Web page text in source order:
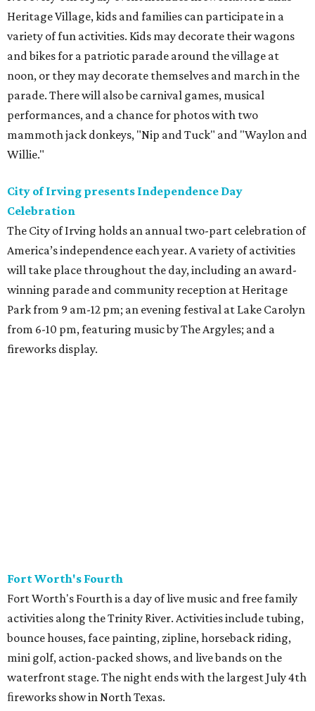
Heritage Village, kids and families can participate in a
variety of fun activities. Kids may decorate their wagons
and bikes for a patriotic parade around the village at
noon, or they may decorate themselves and march in the
parade. There will also be carnival games, musical
performances, and a chance for photos with two
mammoth jack donkeys, "Nip and Tuck" and "Waylon and
Willie."
City of Irving presents Independence Day
Celebration
The City of Irving holds an annual two-part celebration of
America’s independence each year. A variety of activities
will take place throughout the day, including an award-
winning parade and community reception at Heritage
Park from 9 am-12 pm; an evening festival at Lake Carolyn
from 6-10 pm, featuring music by The Argyles; and a
fireworks display.
Fort Worth's Fourth
Fort Worth's Fourth is a day of live music and free family
activities along the Trinity River. Activities include tubing,
bounce houses, face painting, zipline, horseback riding,
mini golf, action-packed shows, and live bands on the
waterfront stage. The night ends with the largest July 4th
ﬁreworks show in North Texas.